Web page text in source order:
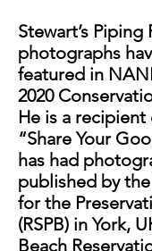
Stewart’s Piping
photographs
featured in
2020
He is a recipient
“Share Your
has had
published by
for the
(RSPB) in York,
Beach